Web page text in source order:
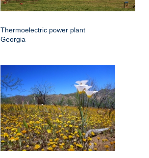
Thermoelectric power plant
Georgia